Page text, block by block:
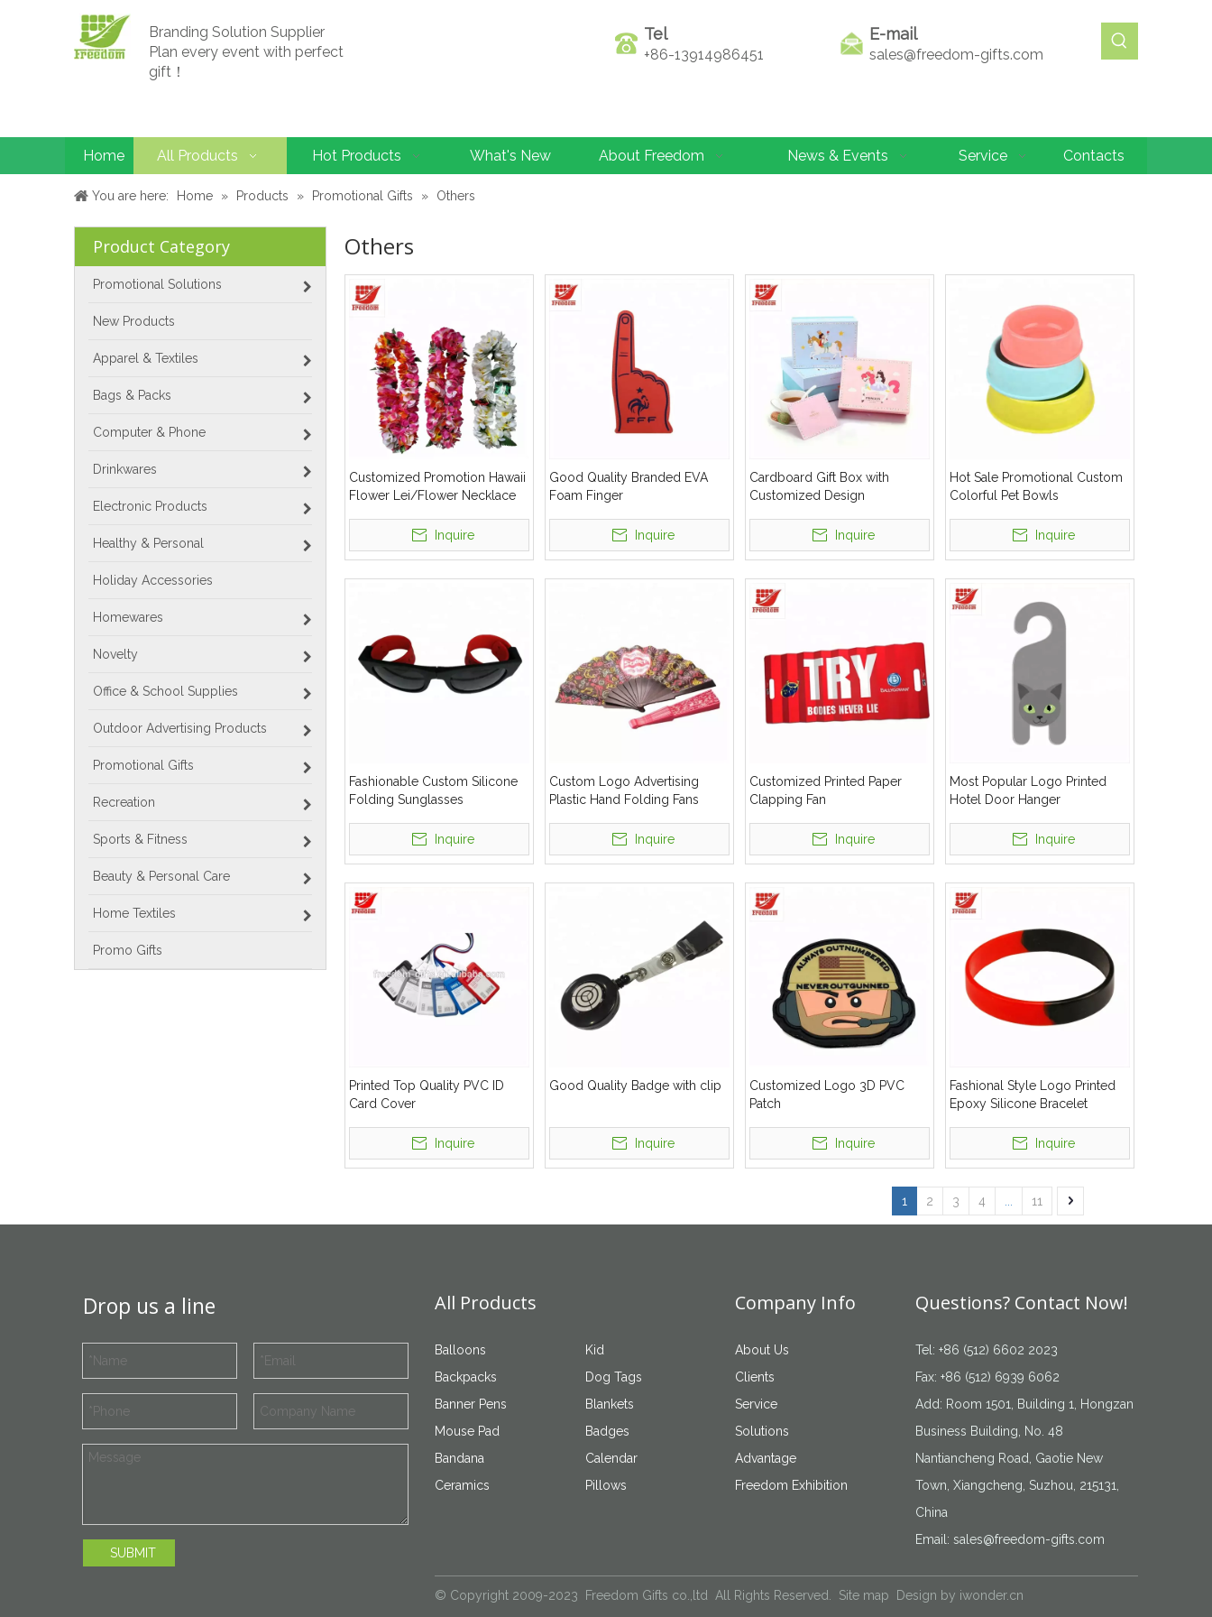
Branding Solution Supplier
Plan every event with perfect
gift！
Tel
+86-13914986451
E-mail
sales@freedom-gifts.com
Home All Products Hot Products What's New About Freedom News & Events Service Contacts
You are here: Home » Products » Promotional Gifts » Others
Product Category
Promotional Solutions
New Products
Apparel & Textiles
Bags & Packs
Computer & Phone
Drinkwares
Electronic Products
Healthy & Personal
Holiday Accessories
Homewares
Novelty
Office & School Supplies
Outdoor Advertising Products
Promotional Gifts
Recreation
Sports & Fitness
Beauty & Personal Care
Home Textiles
Promo Gifts
Others
Customized Promotion Hawaii
Flower Lei/Flower Necklace
Inquire
Good Quality Branded EVA
Foam Finger
Inquire
Cardboard Gift Box with
Customized Design
Inquire
Hot Sale Promotional Custom
Colorful Pet Bowls
Inquire
Fashionable Custom Silicone
Folding Sunglasses
Inquire
Custom Logo Advertising
Plastic Hand Folding Fans
Inquire
Customized Printed Paper
Clapping Fan
Inquire
Most Popular Logo Printed
Hotel Door Hanger
Inquire
Printed Top Quality PVC ID
Card Cover
Inquire
Good Quality Badge with clip
Inquire
Customized Logo 3D PVC
Patch
Inquire
Fashional Style Logo Printed
Epoxy Silicone Bracelet
Inquire
1 2 3 4 11
Drop us a line
SUBMIT
All Products
Balloons
Backpacks
Banner Pens
Mouse Pad
Bandana
Ceramics
Kid
Dog Tags
Blankets
Badges
Calendar
Pillows
Company Info
About Us
Clients
Service
Solutions
Advantage
Freedom Exhibition
Questions? Contact Now!
Tel: +86 (512) 6602 2023
Fax: +86 (512) 6939 6062
Add: Room 1501, Building 1, Hongzan
Business Building, No. 48
Nantiancheng Road, Gaotie New
Town, Xiangcheng, Suzhou, 215131,
China
Email:sales@freedom-gifts.com
© Copyright 2009-2023 Freedom Gifts co.,ltd All Rights Reserved. Site map Design by iwonder.cn